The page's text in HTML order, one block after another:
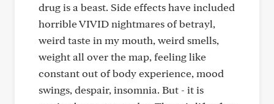
drug is a beast. Side effects have included
horrible VIVID nightmares of betrayl,
weird taste in my mouth, weird smells,
weight all over the map, feeling like
constant out of body experience, mood
swings, despair, insomnia. But - it is